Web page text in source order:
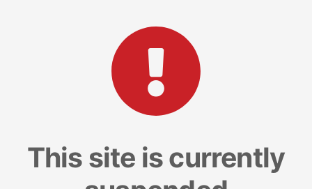
This site is currently